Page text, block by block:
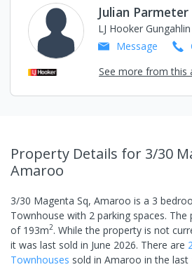
Julian Parmeter
LJ Hooker Gungahlin
Message
See more from this
Property Details for 3/30
Amaroo
3/30 Magenta Sq, Amaroo is a 3
Townhouse with 2 parking spaces. The
of 193m2. While the property is not
it was last sold in June 2026. There are 2
Townhouses sold in Amaroo in the last